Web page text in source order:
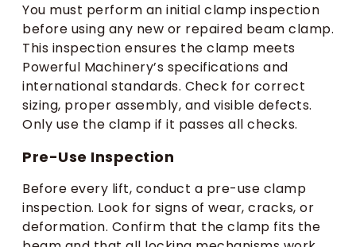
You must perform an initial clamp inspection
before using any new or repaired beam clamp.
This inspection ensures the clamp meets
Powerful Machinery’s specifications and
international standards. Check for correct
sizing, proper assembly, and visible defects.
Only use the clamp if it passes all checks.
Pre-Use Inspection
Before every lift, conduct a pre-use clamp
inspection. Look for signs of wear, cracks, or
deformation. Confirm that the clamp fits the